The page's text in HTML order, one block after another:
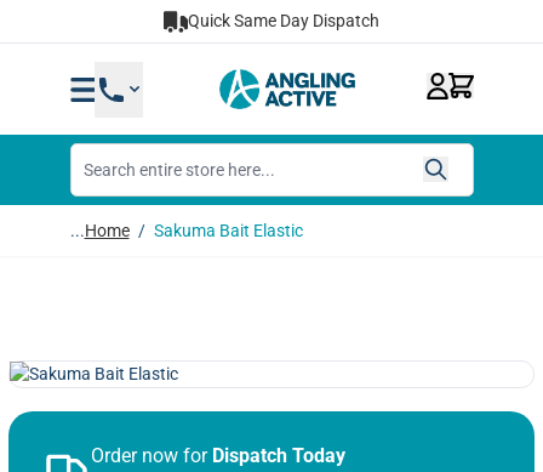
Quick Same Day Dispatch
...Home / Sakuma Bait Elastic
Order now for Dispatch Today